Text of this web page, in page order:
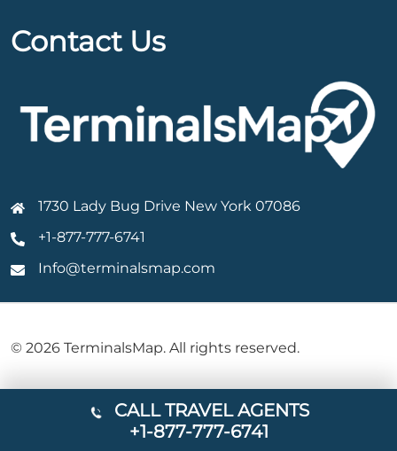
Contact Us
1730 Lady Bug Drive New York 07086
+1-877-777-6741
Info@terminalsmap.com
© 2026 TerminalsMap. All rights reserved.
CALL TRAVEL AGENTS
+1-877-777-6741